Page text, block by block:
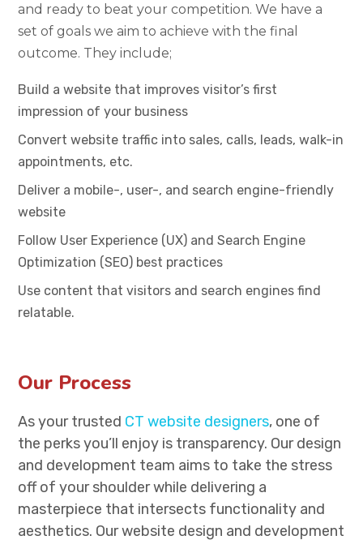
and ready to beat your competition. We have a
set of goals we aim to achieve with the final
outcome. They include;
Build a website that improves visitor’s first
impression of your business
Convert website traffic into sales, calls, leads, walk-in
appointments, etc.
Deliver a mobile-, user-, and search engine-friendly
website
Follow User Experience (UX) and Search Engine
Optimization (SEO) best practices
Use content that visitors and search engines find
relatable.
Our Process
As your trusted CT website designers, one of
the perks you’ll enjoy is transparency. Our design
and development team aims to take the stress
off of your shoulder while delivering a
masterpiece that intersects functionality and
aesthetics. Our website design and development